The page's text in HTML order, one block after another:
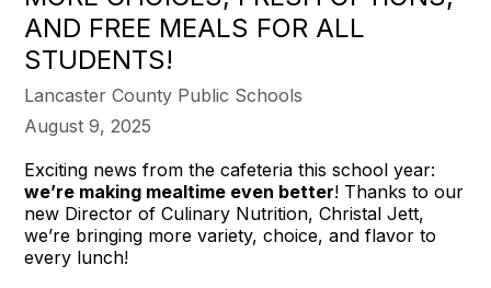
AND FREE MEALS FOR ALL
STUDENTS!
Lancaster County Public Schools
August 9, 2025
Exciting news from the cafeteria this school year:
we’re making mealtime even better! Thanks to our
new Director of Culinary Nutrition, Christal Jett,
we’re bringing more variety, choice, and flavor to
every lunch!